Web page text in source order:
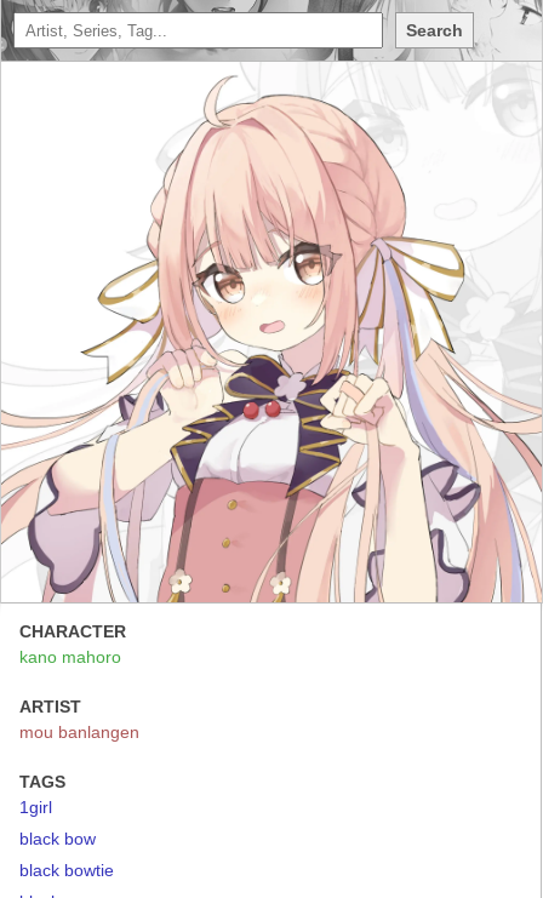
Search
CHARACTER
kano mahoro
ARTIST
mou banlangen
TAGS
1girl
black bow
black bowtie